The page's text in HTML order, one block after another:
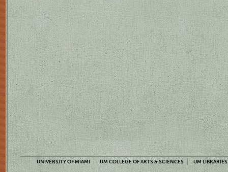
UNIVERSITY OF MIAMI UM COLLEGE OF ARTS & SCIENCES UM LIBRARIES